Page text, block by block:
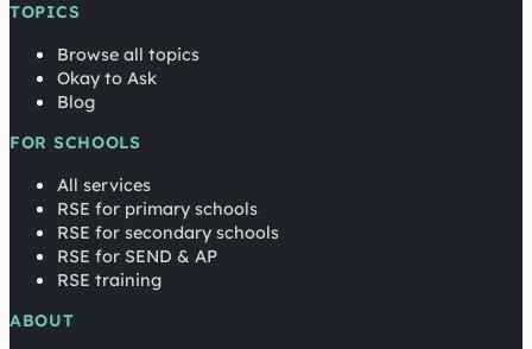
TOPICS
Browse all topics
Okay to Ask
Blog
FOR SCHOOLS
All services
RSE for primary schools
RSE for secondary schools
RSE for SEND & AP
RSE training
ABOUT